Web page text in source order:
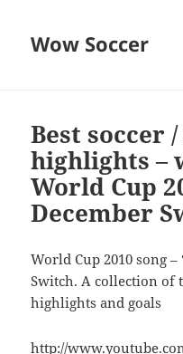
Wow Soccer
Best soccer
highlights –
World Cup
December
World Cup 2010 song
Switch. A collection of
highlights and goals
http://